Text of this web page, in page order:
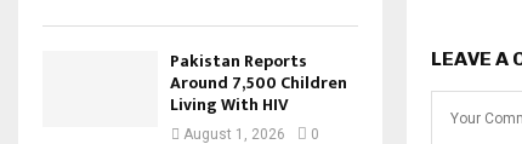
LEAVE A
Pakistan Reports
Around 7,500 Children
Living With HIV
August 1, 2026 0